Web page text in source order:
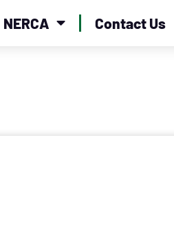
NERCA Contact Us